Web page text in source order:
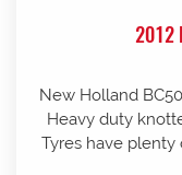
2012
New Holland
Heavy duty
Tyres have